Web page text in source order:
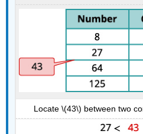
Locate \(43\) between two